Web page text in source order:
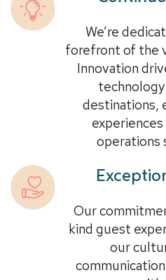
We’re
forefront of the
Innovation
destinations,
operations
Our
kind guest
our